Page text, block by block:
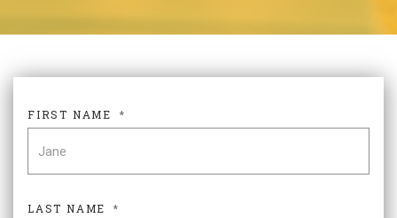
FIRST NAME
*
LAST NAME
*